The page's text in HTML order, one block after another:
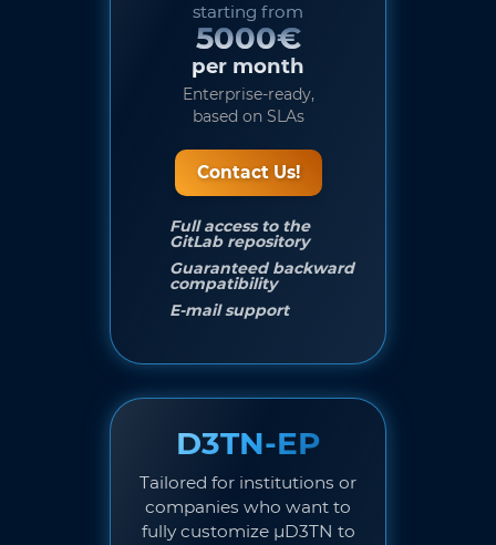
starting from
5000€
per month
Enterprise-ready,
based on SLAs
Contact Us!
Full access to the
GitLab repository
Guaranteed backward
compatibility
E-mail support
D3TN-EP
Tailored for institutions or
companies who want to
fully customize µD3TN to